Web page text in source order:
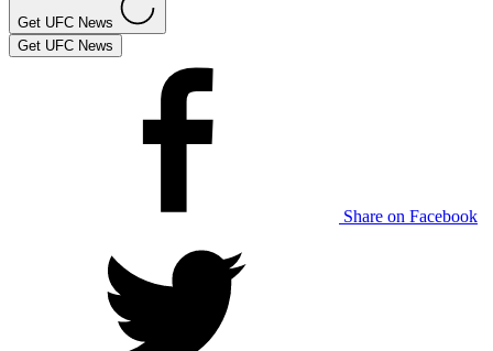
Get UFC News
Get UFC News
Share on Facebook